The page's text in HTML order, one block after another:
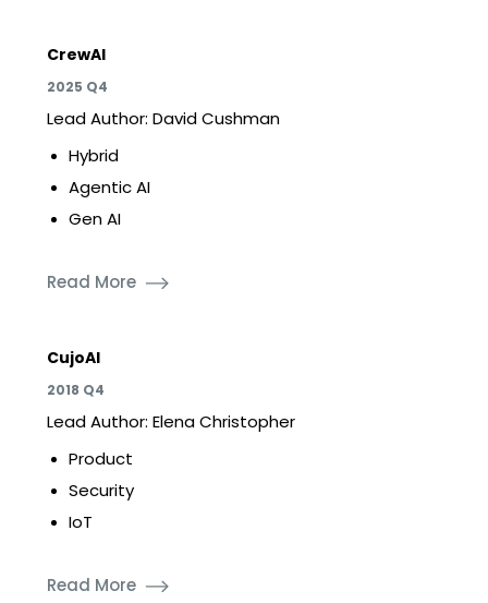
CrewAI
2025 Q4
Lead Author: David Cushman
Hybrid
Agentic AI
Gen AI
Read More
CujoAI
2018 Q4
Lead Author: Elena Christopher
Product
Security
IoT
Read More